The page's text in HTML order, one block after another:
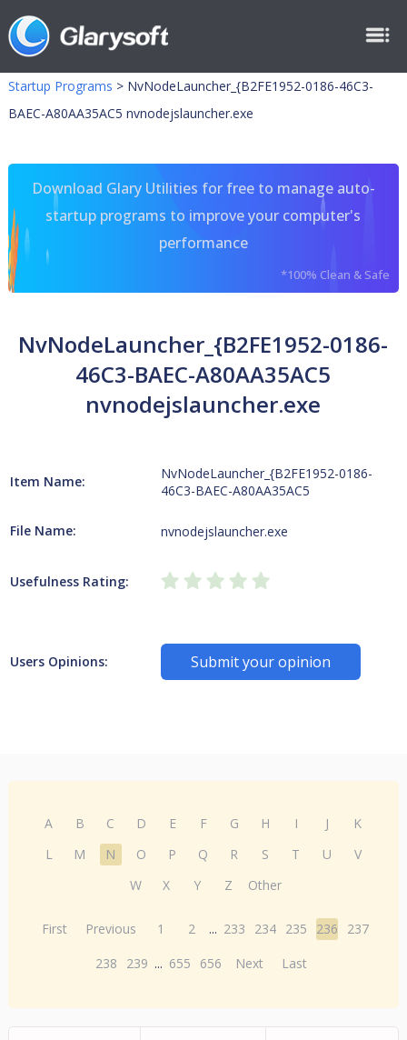
Startup Programs > NvNodeLauncher_{B2FE1952-0186-46C3-
BAEC-A80AA35AC5 nvnodejslauncher.exe
Download Glary Utilities for free to manage auto-
startup programs to improve your computer's
performance
*100% Clean & Safe
NvNodeLauncher_{B2FE1952-0186-
46C3-BAEC-A80AA35AC5
nvnodejslauncher.exe
Item Name:
NvNodeLauncher_{B2FE1952-0186-
46C3-BAEC-A80AA35AC5
File Name: nvnodejslauncher.exe
Usefulness Rating:
Users Opinions: Submit your opinion
A B C D E F G H I J
K
L
M N O P Q R S T U
V
W
X Y Z Other
First Previous 1 2 ... 233 234 235 236
237
238
239 ... 655 656 Next Last